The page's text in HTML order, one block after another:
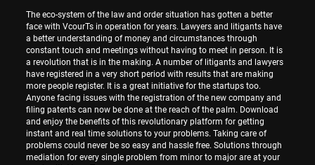
The eco-system of the law and order situation has gotten a better
face with VcourTs in operation for years. Lawyers and litigants have
a better understanding of money and circumstances through
constant touch and meetings without having to meet in person. It is
a revolution that is in the making. A number of litigants and lawyers
have registered in a very short period with results that are making
more people register. It is a great initiative for the startups too.
Anyone facing issues with the registration of the new company and
filing patents can now be done at the reach of the palm. Download
and enjoy the benefits of this revolutionary platform for getting
instant and real time solutions to your problems. Taking care of
problems could never be so easy and hassle free. Solutions through
mediation for every single problem from minor to major are at your